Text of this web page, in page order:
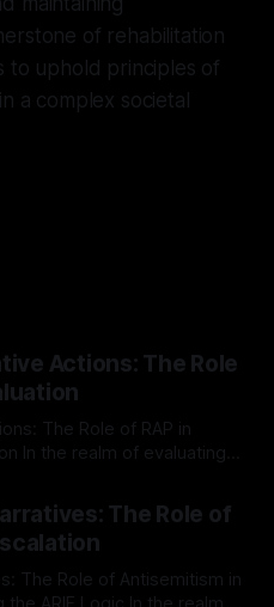
of rehabilitation
to uphold principles of
a complex societal
Actions: The Role
The Role of RAP in
approach is imperative.
& Delisting Protocol outlines
that is evidence-based and
The Role of
The Role of Antisemitism in